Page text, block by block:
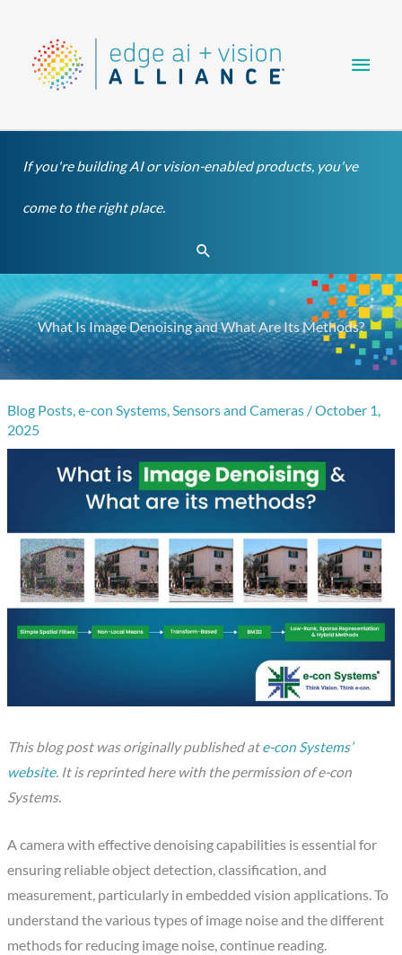
content
If you're building AI or vision-enabled products, you've
come to the right place.
Search
What Is Image Denoising and What Are Its Methods?
Blog Posts,e-con Systems,Sensors and Cameras /October 1,
2025
This blog post was originally published ate-con Systems’
website. It is reprinted here with the permission of e-con
Systems.
A camera with effective denoising capabilities is essential for
ensuring reliable object detection, classification, and
measurement, particularly in embedded vision applications. To
understand the various types of image noise and the different
methods for reducing image noise, continue reading.